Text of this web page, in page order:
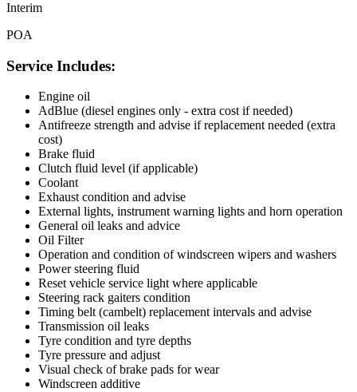
Interim
POA
Service Includes:
Engine oil
AdBlue (diesel engines only - extra cost if needed)
Antifreeze strength and advise if replacement needed (extra
cost)
Brake fluid
Clutch fluid level (if applicable)
Coolant
Exhaust condition and advise
External lights, instrument warning lights and horn operation
General oil leaks and advice
Oil Filter
Operation and condition of windscreen wipers and washers
Power steering fluid
Reset vehicle service light where applicable
Steering rack gaiters condition
Timing belt (cambelt) replacement intervals and advise
Transmission oil leaks
Tyre condition and tyre depths
Tyre pressure and adjust
Visual check of brake pads for wear
Windscreen additive